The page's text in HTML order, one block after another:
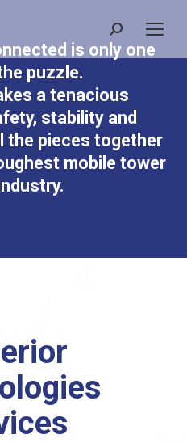
Search:
is only one
puzzle.
a tenacious
stability and
the pieces together
mobile tower